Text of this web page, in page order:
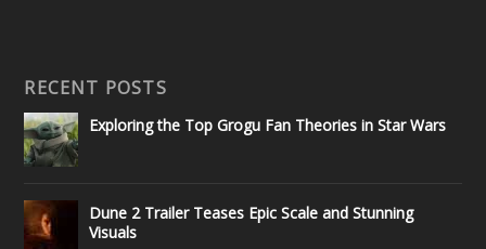
RECENT POSTS
Exploring the Top Grogu Fan Theories in Star Wars
Dune 2 Trailer Teases Epic Scale and Stunning
Visuals